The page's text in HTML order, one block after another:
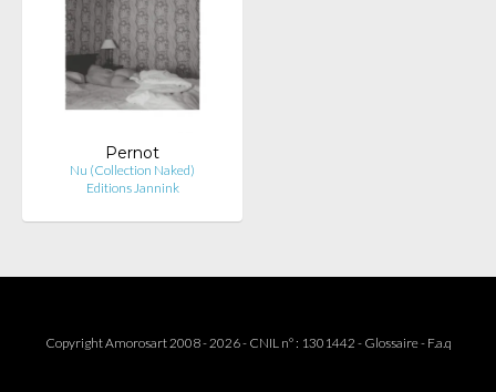
Pernot
Nu (Collection Naked)
Editions Jannink
Copyright Amorosart 2008 - 2026 - CNIL n° : 1301442 - Glossaire- F.a.q